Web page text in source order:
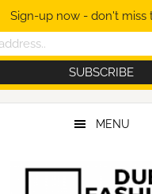
MENU
Sign-up now - don't miss